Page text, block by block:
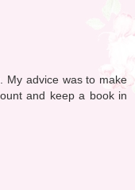
My advice was to make
and keep a book in